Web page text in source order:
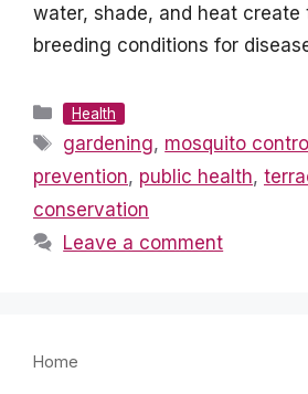
water, shade, and heat
breeding conditions for
Categories
Health
Tags
gardening, mosquito
prevention, public health,
conservation
Leave a comment
Home